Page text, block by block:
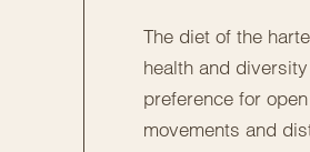
The diet of the
health and
preference for
movements and